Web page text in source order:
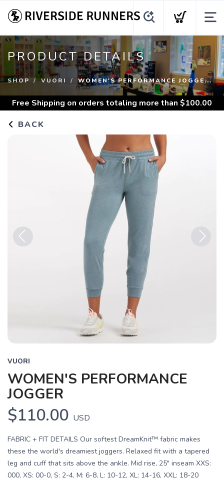
PRODUCT DETAILS
SHOP VUORI WOMEN'S PERFORMANCE JOGGE...
Free Shipping on orders totaling more than $100.00
BACK
VUORI
WOMEN'S PERFORMANCE
JOGGER
$110.00 USD
FABRIC + FIT DETAILS Our softest DreamKnit™ fabric makes
these the world's dreamiest joggers. Relaxed fit with a tapered
leg and cuff that sits above the ankle. Mid rise, 25" inseam XXS:
000, XS: 00-0, S: 2-4, M: 6-8, L: 10-12, XL: 14-16, XXL: 18-20